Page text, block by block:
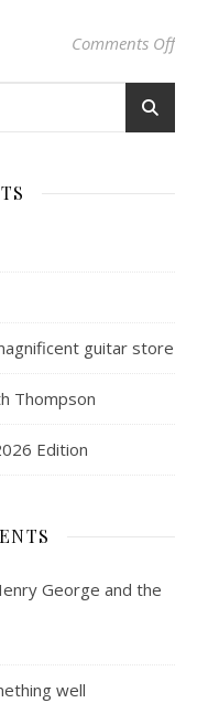
Comments Offon
guitar store
Thompson
Edition
George and the
well